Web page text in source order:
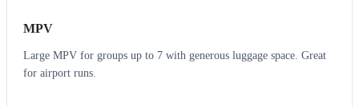
MPV
Large MPV for groups up to 7 with generous luggage space. Great
for airport runs.